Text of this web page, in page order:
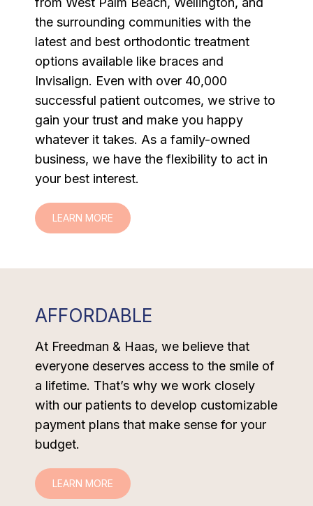
the surrounding communities with the
latest and best orthodontic treatment
options available like braces and
Invisalign. Even with over 40,000
successful patient outcomes, we strive to
gain your trust and make you happy
whatever it takes. As a family-owned
business, we have the flexibility to act in
your best interest.
LEARN MORE
AFFORDABLE
At Freedman & Haas, we believe that
everyone deserves access to the smile of
a lifetime. That’s why we work closely
with our patients to develop customizable
payment plans that make sense for your
budget.
LEARN MORE